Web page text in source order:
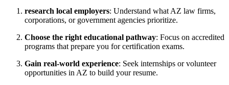
research local⁢ employers: Understand what ⁣AZ⁤ law firms,
corporations, or government agencies prioritize.
Choose the right educational pathway: Focus on accredited
programs​ that prepare you for certification exams.
Gain real-world experience: Seek⁤ internships ⁣or volunteer⁤
opportunities in AZ to build your resume.